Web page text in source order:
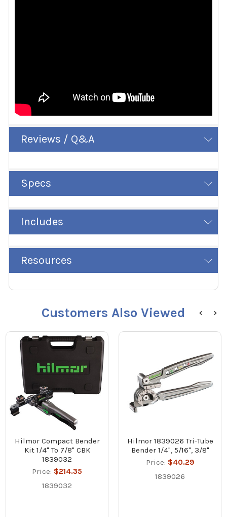
Reviews / Q&A
Specs
Includes
Resources
Customers Also Viewed
Hilmor Compact Bender
Kit 1/4" To 7/8" CBK
1839032
Price: $214.35
1839032
Hilmor 1839026 Tri-Tube
Bender 1/4", 5/16", 3/8"
Price: $40.29
1839026